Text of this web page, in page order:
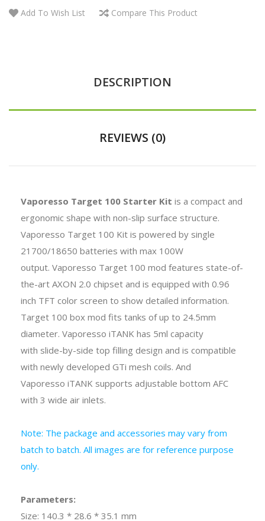
Add To Wish List Compare This Product
DESCRIPTION
REVIEWS (0)
Vaporesso Target 100 Starter Kit is a compact and
ergonomic shape with non-slip surface structure.
Vaporesso Target 100 Kit is powered by single
21700/18650 batteries with max 100W
output. Vaporesso Target 100 mod features state-of-
the-art AXON 2.0 chipset and is equipped with 0.96
inch TFT color screen to show detailed information.
Target 100 box mod fits tanks of up to 24.5mm
diameter. Vaporesso iTANK has 5ml capacity
with slide-by-side top filling design and is compatible
with newly developed GTi mesh coils. And
Vaporesso iTANK supports adjustable bottom AFC
with 3 wide air inlets.
Note: The package and accessories may vary from
batch to batch. All images are for reference purpose
only.
Parameters:
Size: 140.3 * 28.6 * 35.1 mm